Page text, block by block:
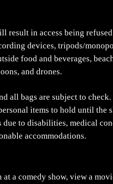
result in access being
devices, tripods/
food and beverages,
and drones.
all bags are subject to
items to hold until the
to disabilities, medical
accommodations.
a comedy show, view a